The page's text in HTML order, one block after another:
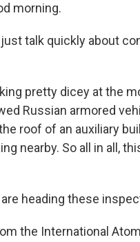
morning.
just talk quickly about
pretty dicey at the
Russian armored
roof of an auxiliary
nearby. So all in all,
are heading these
the International